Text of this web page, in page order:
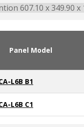
607.10 x 349.90 x
Panel Model
L6B B1
L6B C1